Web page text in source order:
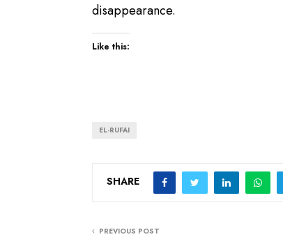
disappearance.
Like this:
EL-RUFAI
SHARE
PREVIOUS POST